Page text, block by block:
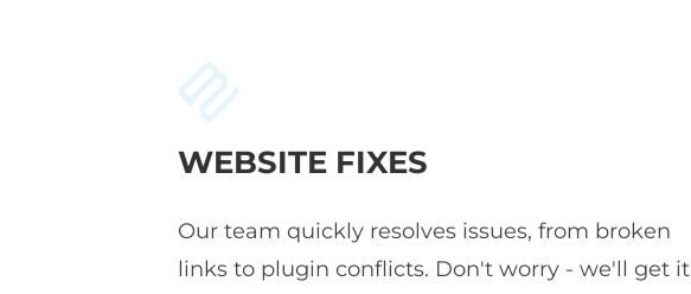
WEBSITE FIXES
Our team quickly resolves issues, from broken
links to plugin conflicts. Don't worry - we'll get it